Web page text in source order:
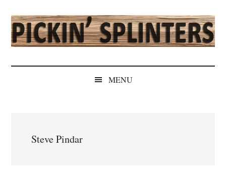
main
content
secondary
menu
primary
sidebar
secondary
sidebar
Pickin'
Splinters
Independent
MENU
Steve Pindar